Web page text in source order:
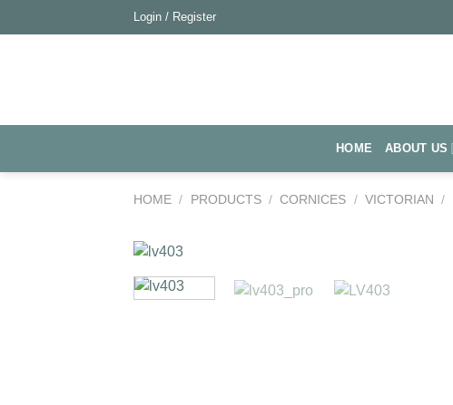
to
Login / Register
HOME ABOUT US
HOME / PRODUCTS / CORNICES / VICTORIAN /